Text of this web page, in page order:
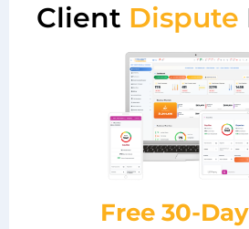
Client Dispute
Free 30-